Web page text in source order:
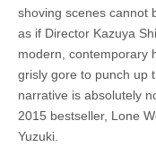
shoving scenes cannot
as if Director Kazuya
modern, contemporary
grisly gore to punch up
narrative is absolutely
2015 bestseller, Lone
Yuzuki.